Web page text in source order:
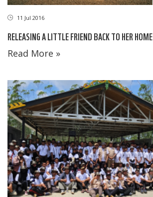
11 Jul 2016
RELEASING A LITTLE FRIEND BACK TO HER HOME
Read More »